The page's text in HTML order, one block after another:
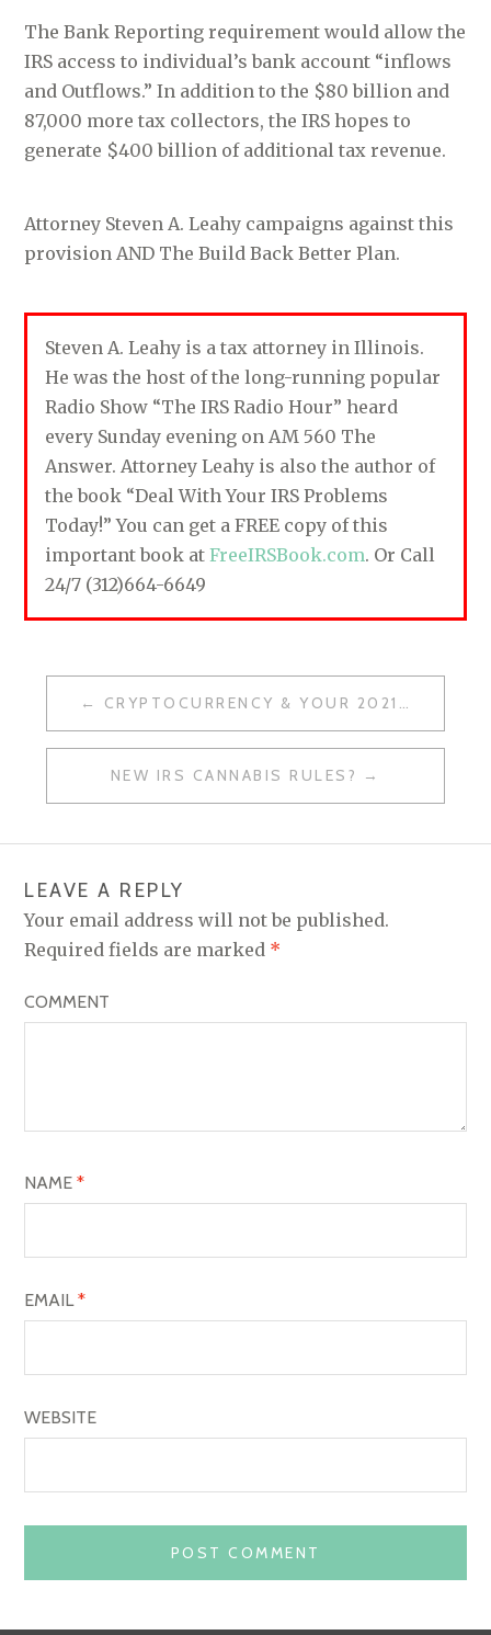
The Bank Reporting requirement would allow the
IRS access to individual’s bank account “inflows
and Outflows.” In addition to the $80 billion and
87,000 more tax collectors, the IRS hopes to
generate $400 billion of additional tax revenue.
Attorney Steven A. Leahy campaigns against this
provision AND The Build Back Better Plan.
Steven A. Leahy is a tax attorney in Illinois.
He was the host of the long-running popular
Radio Show “The IRS Radio Hour” heard
every Sunday evening on AM 560 The
Answer. Attorney Leahy is also the author of
the book “Deal With Your IRS Problems
Today!” You can get a FREE copy of this
important book atFreeIRSBook.com. Or Call
24/7 (312)664-6649
T
N
A
V
I
G
O
CRYPTOCURRENCY & YOUR 2021 TAX RETURN
NEW IRS CANNABIS RULES?
LEAVE A REPLY
Your email address will not be published.
Required fields are marked *
COMMENT
NAME*
EMAIL*
WEBSITE